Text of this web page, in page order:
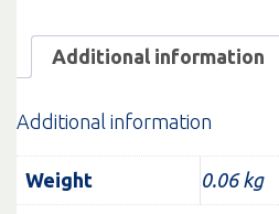
Additional information
Additional information
Weight 0.06 kg